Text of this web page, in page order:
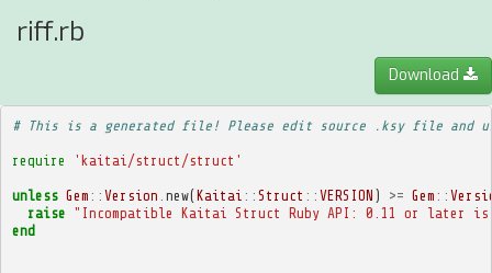
riff.rb
Download
# This is a generated file! Please edit source .ksy file and
require 'kaitai/struct/struct'
unless Gem :: Version new(Kaitai :: Struct :: VERSION ) >= Gem ::
raise "Incompatible Kaitai Struct Ruby API: 0.11 or later
end